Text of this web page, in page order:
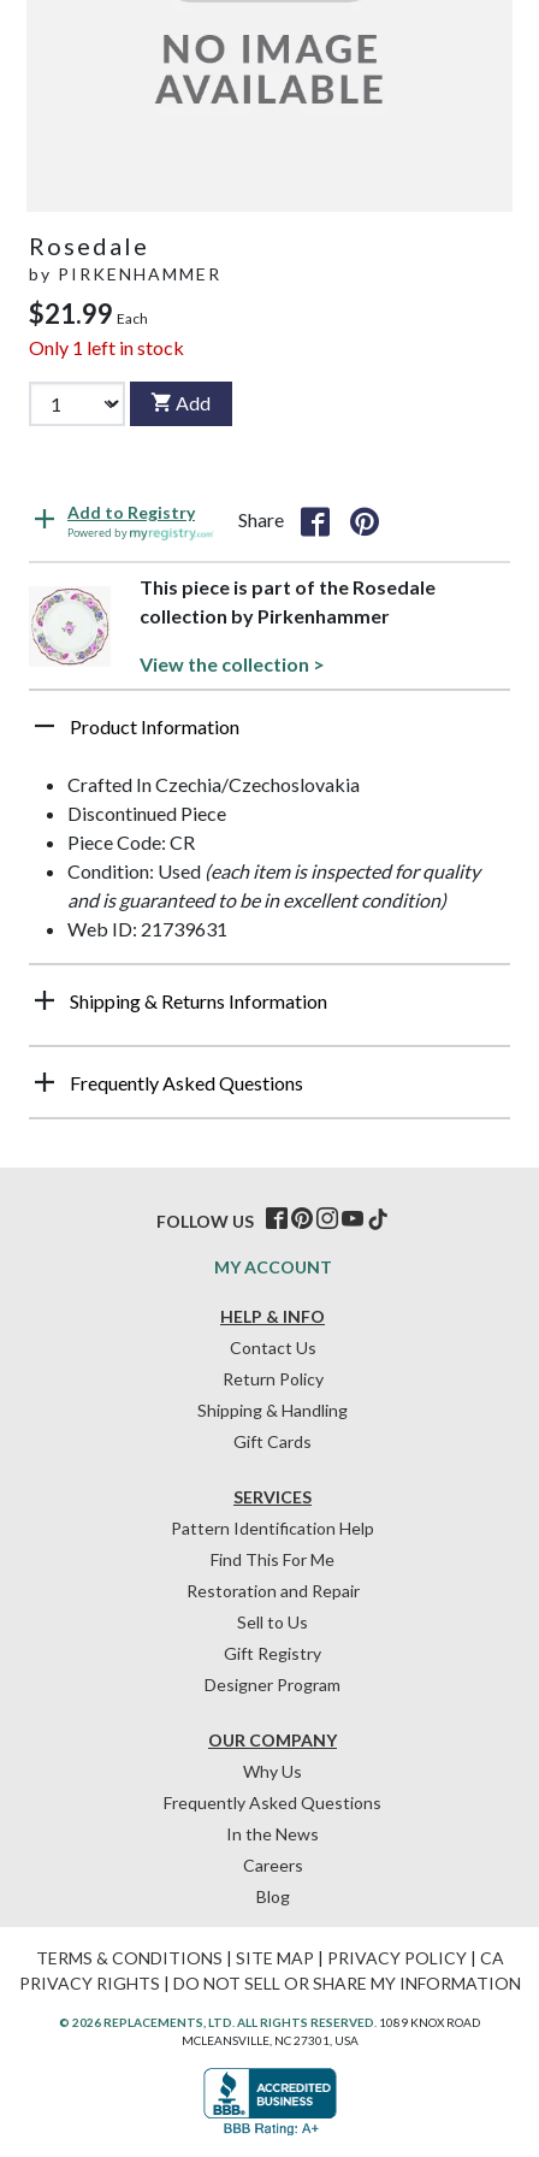
Rosedale
by PIRKENHAMMER
$21.99 Each
Only 1 left in stock
Add
Add to Registry
Powered by
Share
This piece is part of the Rosedale
collection by Pirkenhammer
View the collection >
Product Information
Crafted In Czechia/Czechoslovakia
Discontinued Piece
Piece Code: CR
Condition: Used (each item is inspected for quality
and is guaranteed to be in excellent condition)
Web ID: 21739631
Shipping & Returns Information
Frequently Asked Questions
HELP & INFO
Contact Us
Return Policy
Shipping & Handling
Gift Cards
OUR COMPANY
Why Us
Frequently Asked Questions
In the News
Careers
Blog
SERVICES
Pattern Identification Help
Find This For Me
Restoration and Repair
Sell to Us
Gift Registry
Designer Program
MY ACCOUNT
FOLLOW US
TERMS & CONDITIONS | SITE MAP | PRIVACY POLICY| CA
PRIVACY RIGHTS | DO NOT SELL OR SHARE MY INFORMATION
© 2026 REPLACEMENTS, LTD. ALL RIGHTS RESERVED. 1089 KNOX ROAD
MCLEANSVILLE, NC 27301, USA